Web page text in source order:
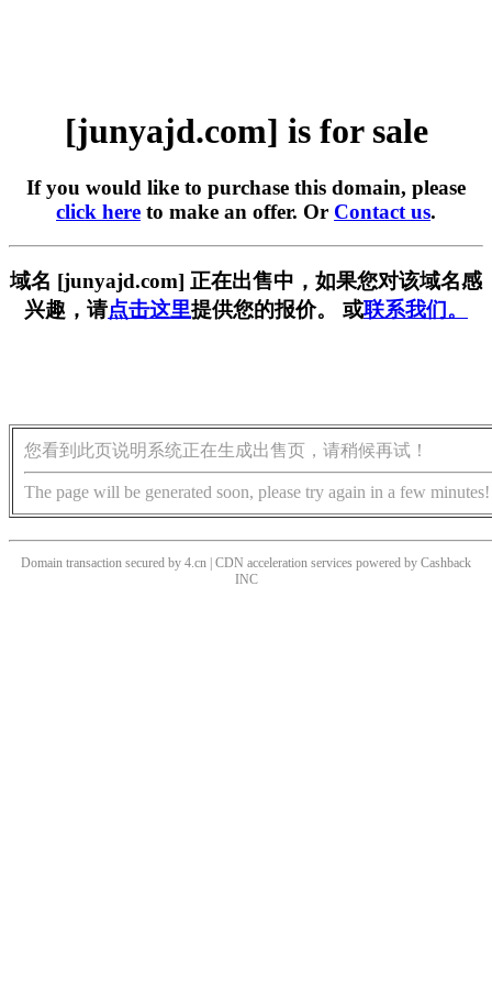
[junyajd.com] is for sale
If you would like to purchase this domain, please
click here to make an offer. Or Contact us.
域名 [junyajd.com] 正在出售中，如果您对该域名感
兴趣，请点击这里提供您的报价。 或联系我们。
您看到此页说明系统正在生成出售页，请稍候再试！
The page will be generated soon, please try again in a few minutes!
Domain transaction secured by 4.cn | CDN acceleration services powered by Cashback
INC